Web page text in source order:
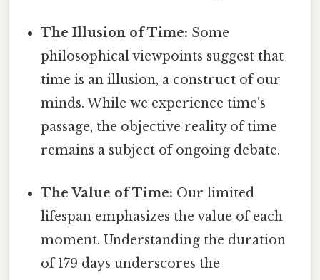
The Illusion of Time: Some
philosophical viewpoints suggest that
time is an illusion, a construct of our
minds. While we experience time's
passage, the objective reality of time
remains a subject of ongoing debate.
The Value of Time: Our limited
lifespan emphasizes the value of each
moment. Understanding the duration
of 179 days underscores the